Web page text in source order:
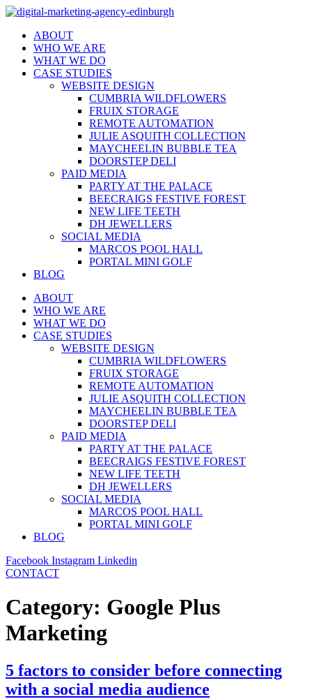
ABOUT
WHO WE ARE
WHAT WE DO
CASE STUDIES
WEBSITE DESIGN
CUMBRIA WILDFLOWERS
FRUIX STORAGE
REMOTE AUTOMATION
JULIE ASQUITH COLLECTION
MAYCHEELIN BUBBLE TEA
DOORSTEP DELI
PAID MEDIA
PARTY AT THE PALACE
BEECRAIGS FESTIVE FOREST
NEW LIFE TEETH
DH JEWELLERS
SOCIAL MEDIA
MARCOS POOL HALL
PORTAL MINI GOLF
BLOG
ABOUT
WHO WE ARE
WHAT WE DO
CASE STUDIES
WEBSITE DESIGN
CUMBRIA WILDFLOWERS
FRUIX STORAGE
REMOTE AUTOMATION
JULIE ASQUITH COLLECTION
MAYCHEELIN BUBBLE TEA
DOORSTEP DELI
PAID MEDIA
PARTY AT THE PALACE
BEECRAIGS FESTIVE FOREST
NEW LIFE TEETH
DH JEWELLERS
SOCIAL MEDIA
MARCOS POOL HALL
PORTAL MINI GOLF
BLOG
Facebook Instagram Linkedin
CONTACT
Category: Google Plus
Marketing
5 factors to consider before connecting
with a social media audience